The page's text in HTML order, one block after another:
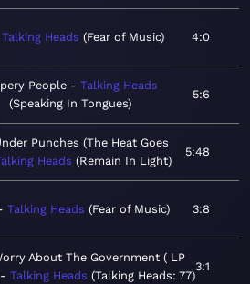
Talking Heads Fear of Music 4:0
People
Talking Heads
Speaking In Tongues
5:6
Punches (The Heat Goes
Heads Remain In Light
5:48
Talking Heads Fear of Music 3:8
About The Government ( LP
Talking Heads Talking Heads: 77
3:1